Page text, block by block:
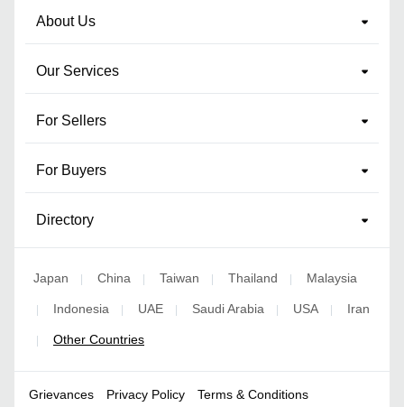
About Us
Our Services
For Sellers
For Buyers
Directory
Japan | China | Taiwan | Thailand | Malaysia
| Indonesia | UAE | Saudi Arabia | USA | Iran
| Other Countries
Grievances Privacy Policy Terms & Conditions